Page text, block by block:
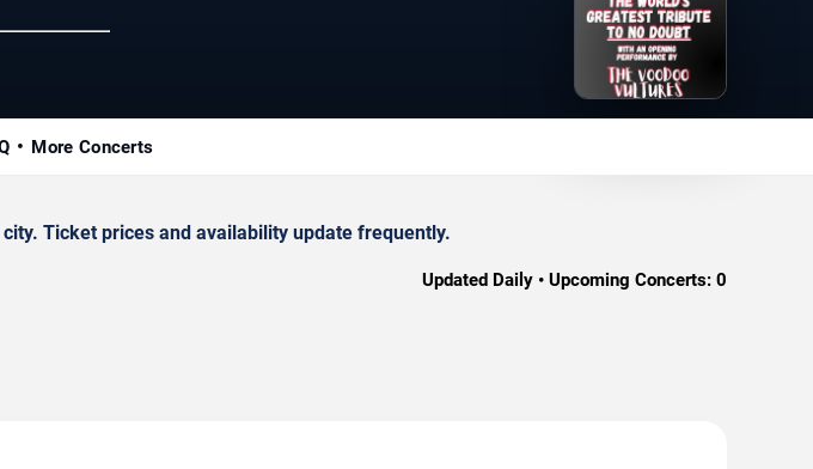
More Concerts
Ticket prices and availability update frequently.
Updated Daily • Upcoming Concerts: 0